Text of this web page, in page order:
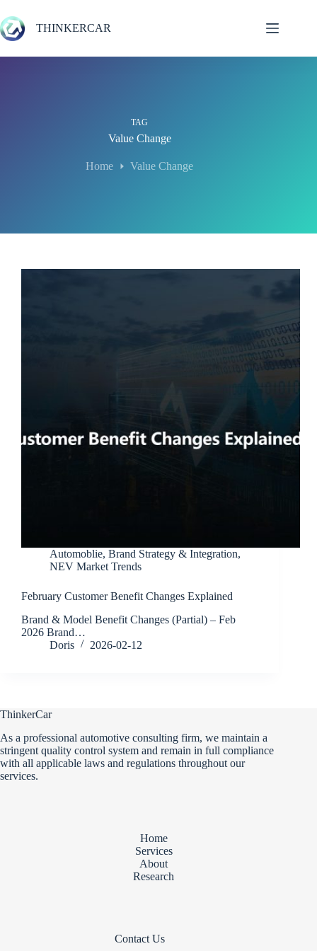
to
content
THINKERCAR
TAG
Value Change
Home Value Change
Automoblie, Brand Strategy & Integration,
NEV Market Trends
February Customer Benefit Changes Explained
Brand & Model Benefit Changes (Partial) – Feb
2026 Brand…
Doris
2026-02-12
ThinkerCar
As a professional automotive consulting firm, we maintain a
stringent quality control system and remain in full compliance
with all applicable laws and regulations throughout our
services.
Home
Services
About
Research
Contact Us